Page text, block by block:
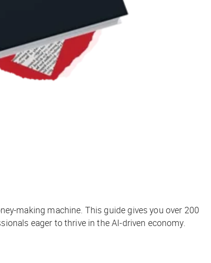
making machine. This guide gives you over 200
eager to thrive in the AI-driven economy.